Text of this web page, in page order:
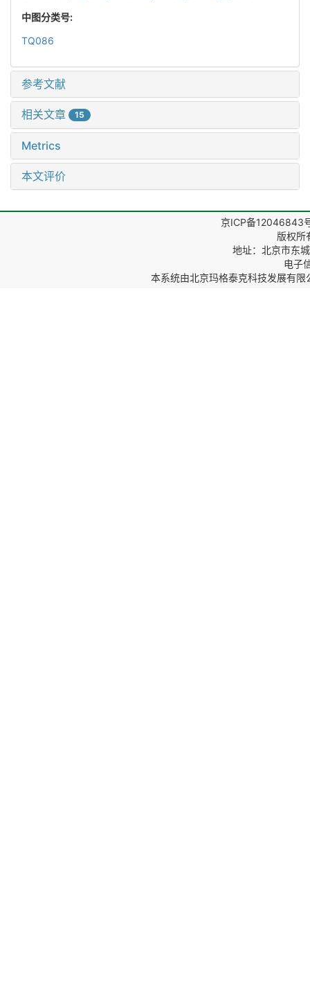
中图分类号:
TQ086
参考文献
相关文章 15
Metrics
本文评价
京ICP备12046843
版权所
地址：北京市东
电子
本系统由北京玛格泰克科技发展有限